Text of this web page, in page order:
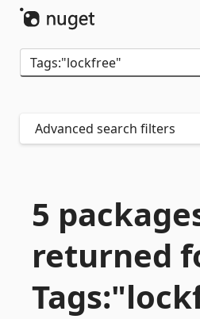
Advanced search filters
5
returned